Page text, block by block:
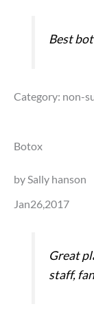
Best
Category: non-
Botox
by Sally hanson
Jan26,2017
Great
staff,